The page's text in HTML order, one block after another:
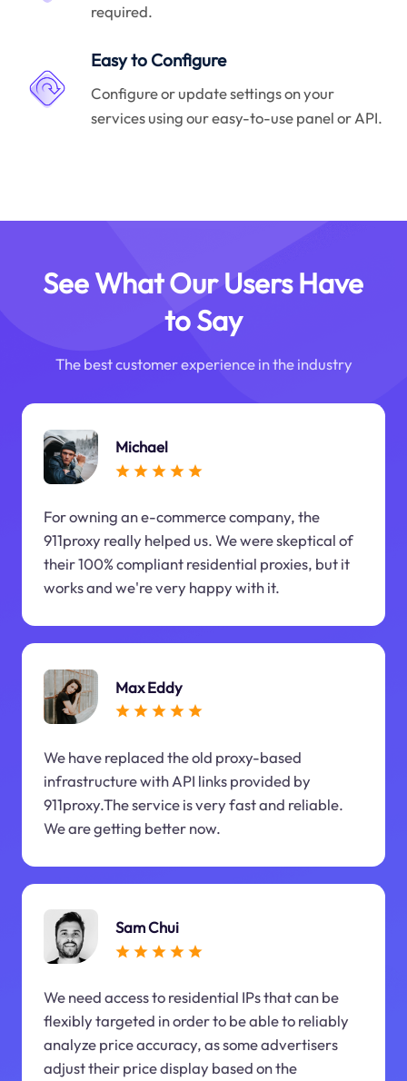
required.
Easy to Configure
Configure or update settings on your
services using our easy-to-use panel or API.
See What Our Users Have
to Say
The best customer experience in the industry
Michael
For owning an e-commerce company, the
911proxy really helped us. We were skeptical of
their 100% compliant residential proxies, but it
works and we're very happy with it.
Max Eddy
We have replaced the old proxy-based
infrastructure with API links provided by
911proxy.The service is very fast and reliable.
We are getting better now.
Sam Chui
We need access to residential IPs that can be
flexibly targeted in order to be able to reliably
analyze price accuracy, as some advertisers
adjust their price display based on the